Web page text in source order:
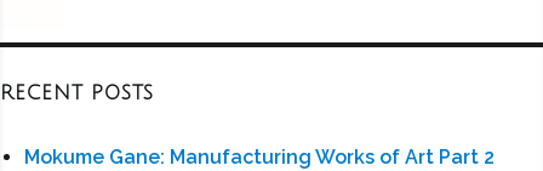
RECENT POSTS
Mokume Gane: Manufacturing Works of Art Part 2